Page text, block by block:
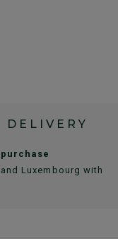
DELIVERY
Luxembourg with